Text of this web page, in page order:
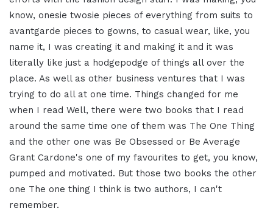
know, onesie twosie pieces of everything from suits to
avantgarde pieces to gowns, to casual wear, like, you
name it, I was creating it and making it and it was
literally like just a hodgepodge of things all over the
place. As well as other business ventures that I was
trying to do all at one time. Things changed for me
when I read Well, there were two books that I read
around the same time one of them was The One Thing
and the other one was Be Obsessed or Be Average
Grant Cardone's one of my favourites to get, you know,
pumped and motivated. But those two books the other
one The one thing I think is two authors, I can't
remember.